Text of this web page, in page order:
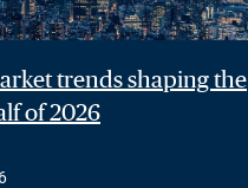
trends shaping the
of 2026